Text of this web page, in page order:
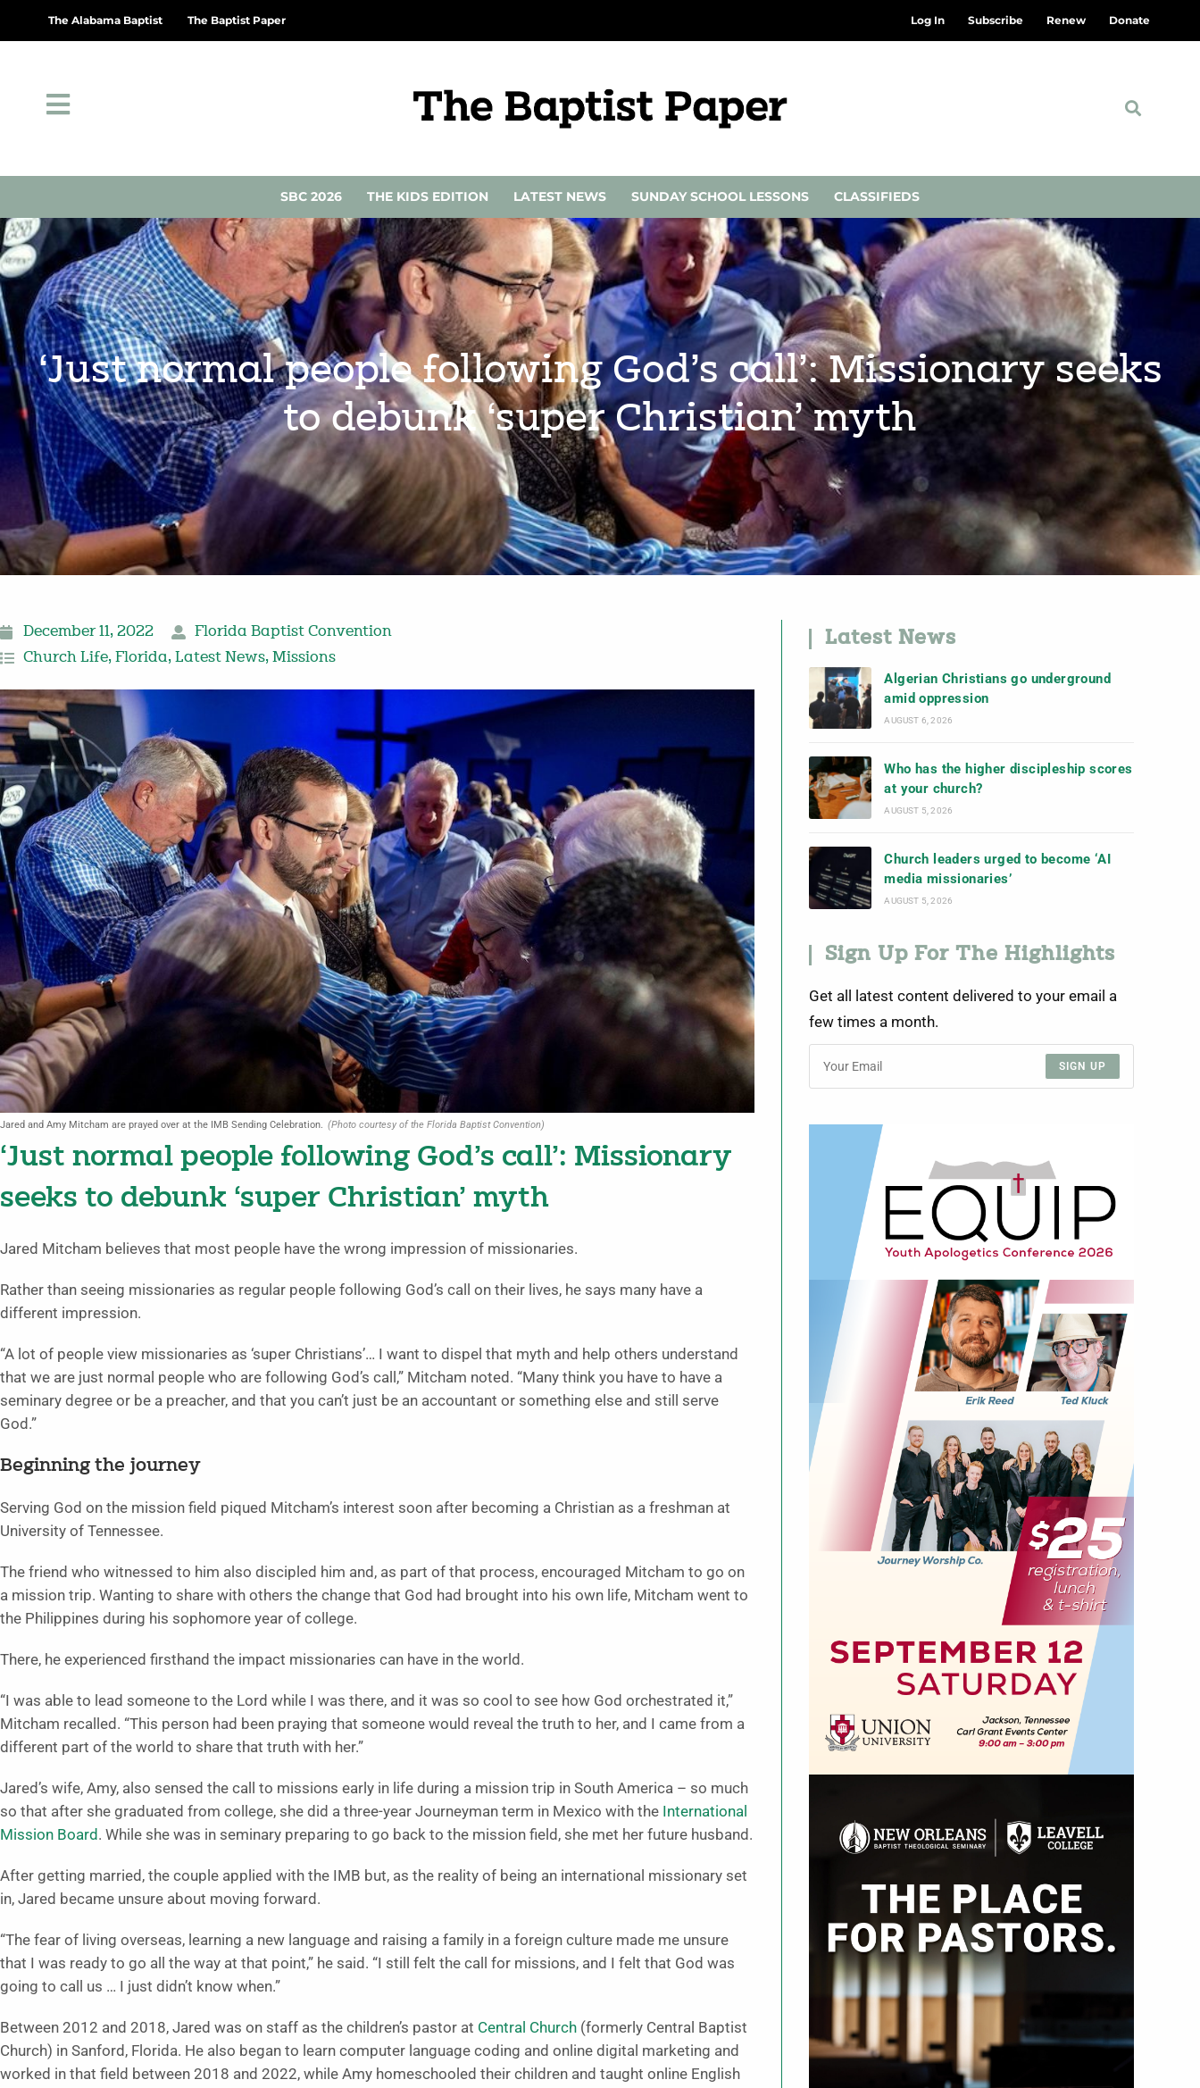
The Alabama Baptist The Baptist Paper Log In Subscribe Renew Donate
SBC 2026 THE KIDS EDITION LATEST NEWS SUNDAY SCHOOL LESSONS CLASSIFIEDS
‘Just normal people following God’s call’: Missionary seeks
to debunk ‘super Christian’ myth
December 11, 2022
Florida Baptist Convention
Church Life, Florida, Latest News, Missions
Jared and Amy Mitcham are prayed over at the IMB Sending Celebration. (Photo courtesy of the Florida Baptist Convention)
‘Just normal people following God’s call’: Missionary
seeks to debunk ‘super Christian’ myth
Jared Mitcham believes that most people have the wrong impression of missionaries.
Rather than seeing missionaries as regular people following God’s call on their lives, he says many have a
different impression.
“A lot of people view missionaries as ‘super Christians’… I want to dispel that myth and help others understand
that we are just normal people who are following God’s call,” Mitcham noted. “Many think you have to have a
seminary degree or be a preacher, and that you can’t just be an accountant or something else and still serve
God.”
Beginning the journey
Serving God on the mission field piqued Mitcham’s interest soon after becoming a Christian as a freshman at
University of Tennessee.
The friend who witnessed to him also discipled him and, as part of that process, encouraged Mitcham to go on
a mission trip. Wanting to share with others the change that God had brought into his own life, Mitcham went to
the Philippines during his sophomore year of college.
There, he experienced firsthand the impact missionaries can have in the world.
“I was able to lead someone to the Lord while I was there, and it was so cool to see how God orchestrated it,”
Mitcham recalled. “This person had been praying that someone would reveal the truth to her, and I came from a
different part of the world to share that truth with her.”
Jared’s wife, Amy, also sensed the call to missions early in life during a mission trip in South America – so much
so that after she graduated from college, she did a three-year Journeyman term in Mexico with the International
Mission Board . While she was in seminary preparing to go back to the mission field, she met her future husband.
After getting married, the couple applied with the IMB but, as the reality of being an international missionary set
in, Jared became unsure about moving forward.
“The fear of living overseas, learning a new language and raising a family in a foreign culture made me unsure
that I was ready to go all the way at that point,” he said. “I still felt the call for missions, and I felt that God was
going to call us … I just didn’t know when.”
Between 2012 and 2018, Jared was on staff as the children’s pastor at Central Church (formerly Central Baptist
Church) in Sanford, Florida. He also began to learn computer language coding and online digital marketing and
worked in that field between 2018 and 2022, while Amy homeschooled their children and taught online English
Latest News
Algerian Christians go underground
amid oppression
AUGUST 6, 2026
Who has the higher discipleship scores
at your church?
AUGUST 5, 2026
Church leaders urged to become ‘AI
media missionaries’
AUGUST 5, 2026
Sign Up For The Highlights
Get all latest content delivered to your email a
few times a month.
SIGN UP